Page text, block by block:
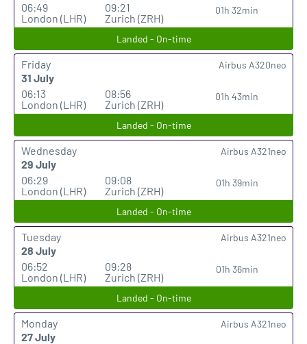
06:49
London (LHR)
09:21
Zurich (ZRH)
01h 32min
Landed - On-time
Friday
31 July
06:13
London (LHR)
08:56
Zurich (ZRH)
01h 43min
Airbus A320neo
Landed - On-time
Wednesday
29 July
06:29
London (LHR)
09:08
Zurich (ZRH)
01h 39min
Airbus A321neo
Landed - On-time
Tuesday
28 July
06:52
London (LHR)
09:28
Zurich (ZRH)
01h 36min
Airbus A321neo
Landed - On-time
Monday
27 July
Airbus A321neo